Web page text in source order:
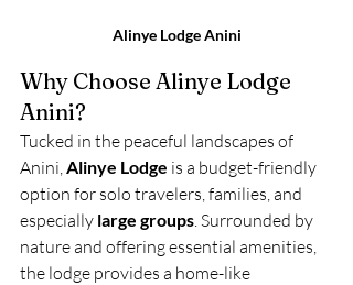
Alinye Lodge Anini
Why Choose Alinye Lodge
Anini?
Tucked in the peaceful landscapes of
Anini, Alinye Lodge is a budget-friendly
option for solo travelers, families, and
especially large groups . Surrounded by
nature and offering essential amenities,
the lodge provides a home-like